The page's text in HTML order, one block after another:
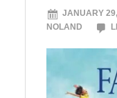
JANUARY
NOLAND